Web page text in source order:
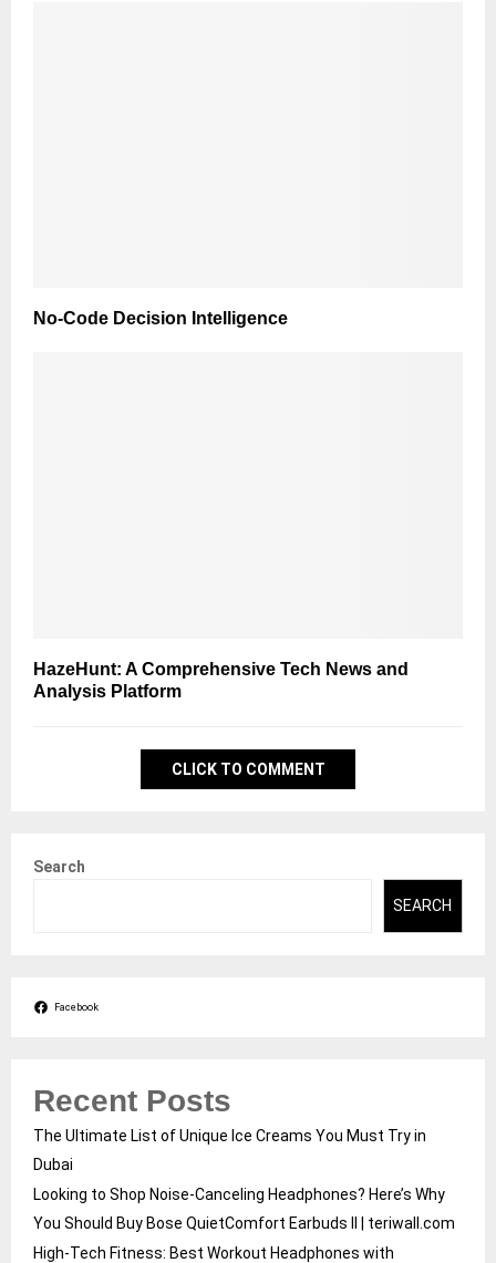
No-Code Decision Intelligence
HazeHunt: A Comprehensive Tech News and
Analysis Platform
CLICK TO COMMENT
Search
SEARCH
Facebook
Recent Posts
The Ultimate List of Unique Ice Creams You Must Try in
Dubai
Looking to Shop Noise-Canceling Headphones? Here’s Why
You Should Buy Bose QuietComfort Earbuds II | teriwall.com
High-Tech Fitness: Best Workout Headphones with